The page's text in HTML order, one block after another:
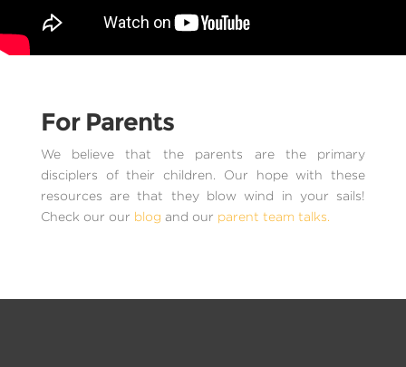
For Parents
We believe that the parents are the primary
disciplers of their children. Our hope with these
resources are that they blow wind in your sails!
Check our our blog and our parent team talks.